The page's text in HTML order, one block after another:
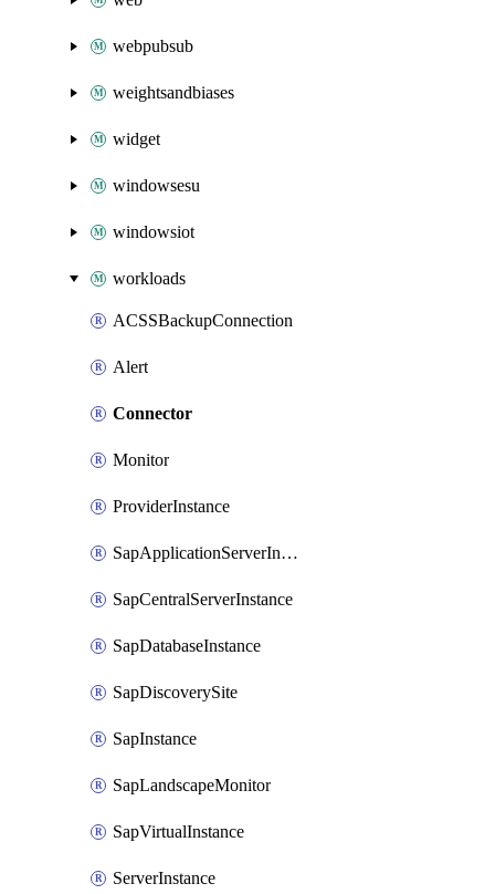
webpubsub
weightsandbiases
widget
windowsesu
windowsiot
workloads
ACSSBackupConnection
Alert
Connector
Monitor
ProviderInstance
SapApplicationServerInstance
SapCentralServerInstance
SapDatabaseInstance
SapDiscoverySite
SapInstance
SapLandscapeMonitor
SapVirtualInstance
ServerInstance